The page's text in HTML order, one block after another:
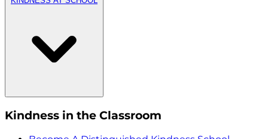
Kindness in the Classroom